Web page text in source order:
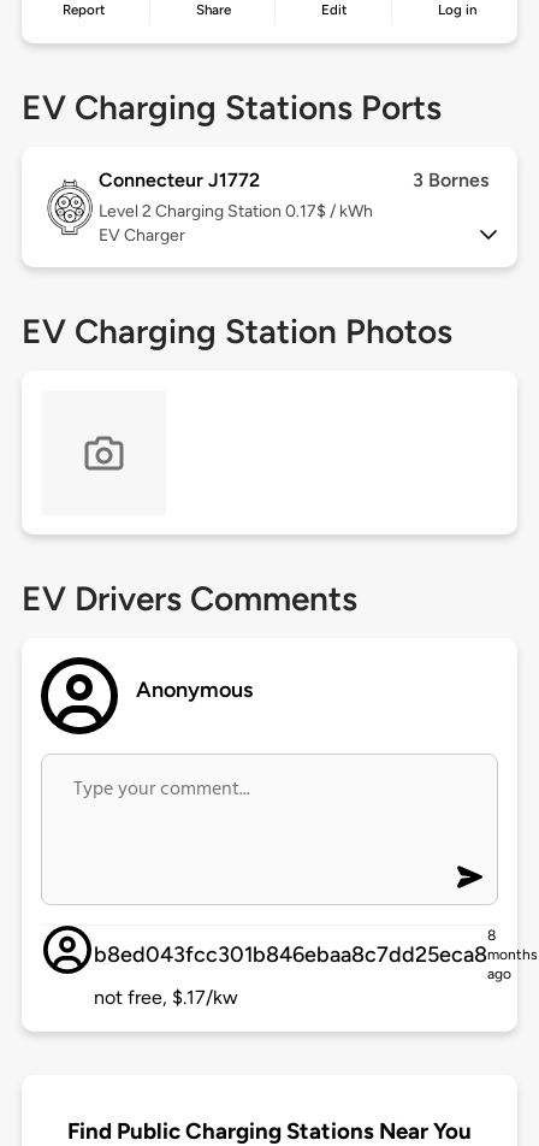
Report Share Edit Log in
EV Charging Stations Ports
Connecteur J1772 3 Bornes
Level 2 Charging Station 0.17$ / kWh
EV Charger
EV Charging Station Photos
EV Drivers Comments
Anonymous
b8ed043fcc301b846ebaa8c7dd25eca8
8
months
ago
not free, $.17/kw
Find Public Charging Stations Near You